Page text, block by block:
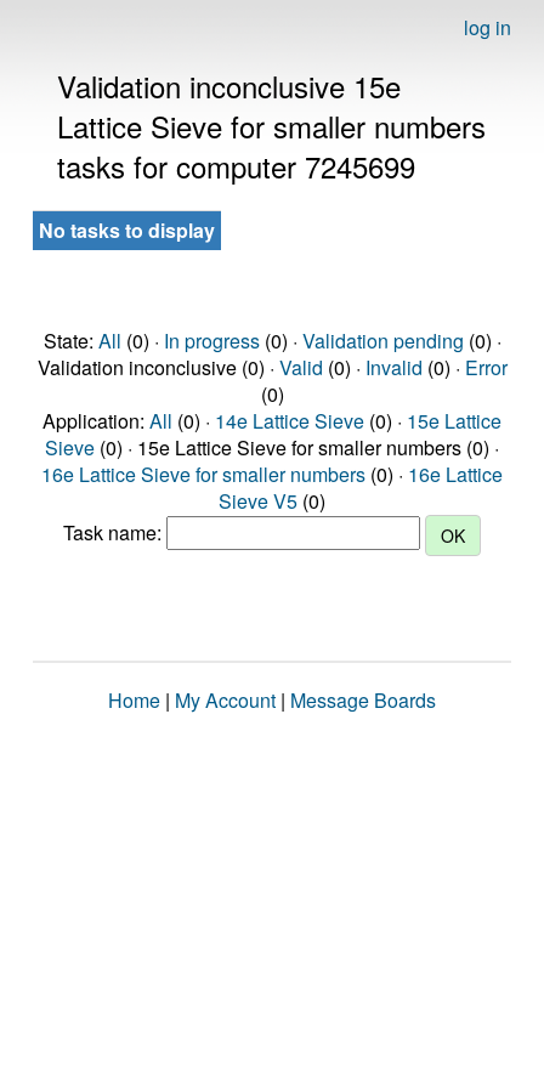
log in
Validation inconclusive 15e
Lattice Sieve for smaller numbers
tasks for computer 7245699
No tasks to display
State: All (0) · In progress(0) · Validation pending (0) ·
Validation inconclusive (0) · Valid (0) · Invalid (0) · Error
(0)
Application: All (0) · 14e Lattice Sieve (0) · 15e Lattice
Sieve (0) · 15e Lattice Sieve for smaller numbers (0) ·
16e Lattice Sieve for smaller numbers (0) · 16e Lattice
Sieve V5 (0)
Task name:
Home | My Account | Message Boards